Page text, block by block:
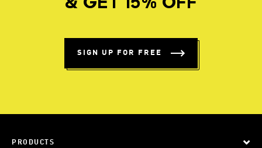
& GET 15% OFF
SIGN UP FOR FREE
PRODUCTS